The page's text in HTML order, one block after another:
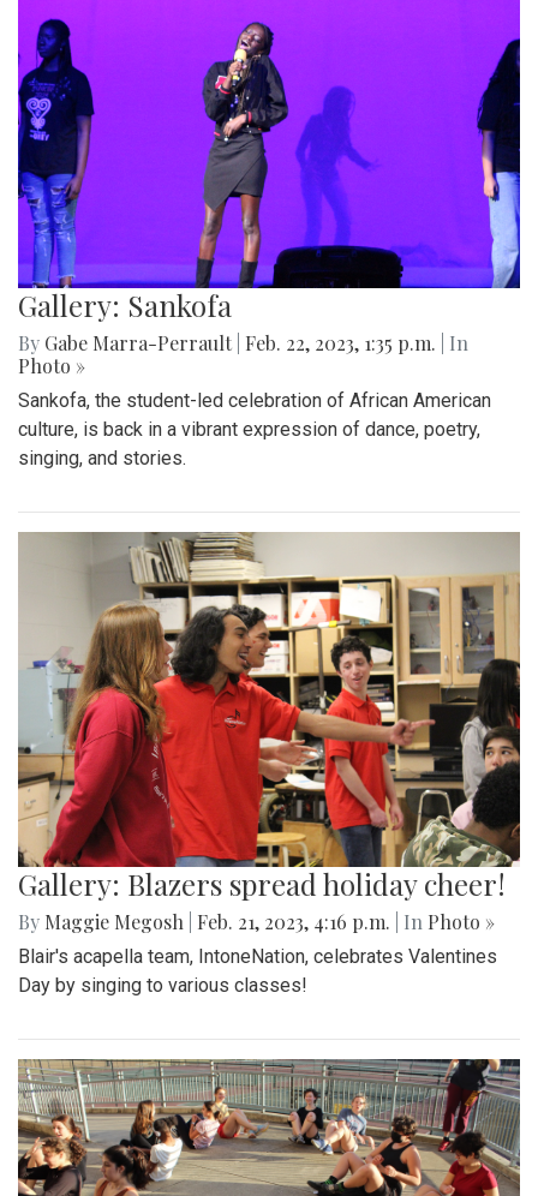
Gallery: Sankofa
By Gabe Marra-Perrault Feb. 22, 2023, 1:35 p.m.
| In
Photo »
Sankofa, the student-led celebration of African American
culture, is back in a vibrant expression of dance, poetry,
singing, and stories.
Gallery: Blazers spread holiday cheer!
By Maggie Megosh Feb. 21, 2023, 4:16 p.m. | In Photo »
Blair's acapella team, IntoneNation, celebrates Valentines
Day by singing to various classes!